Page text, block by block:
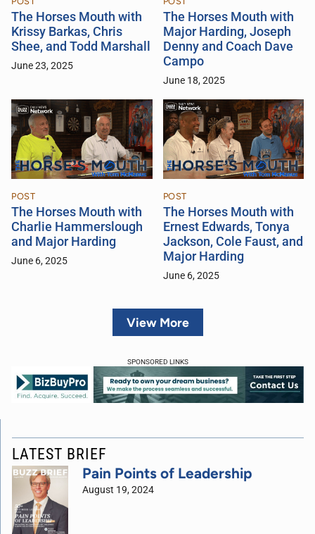
The Horses Mouth with
Krissy Barkas, Chris
Shee, and Todd Marshall
June 23, 2025
The Horses Mouth with
Major Harding, Joseph
Denny and Coach Dave
Campo
June 18, 2025
POST
The Horses Mouth with
Charlie Hammerslough
and Major Harding
June 6, 2025
POST
The Horses Mouth with
Ernest Edwards, Tonya
Jackson, Cole Faust, and
Major Harding
June 6, 2025
View More
SPONSORED LINKS
LATEST BRIEF
Pain Points of Leadership
August 19, 2024